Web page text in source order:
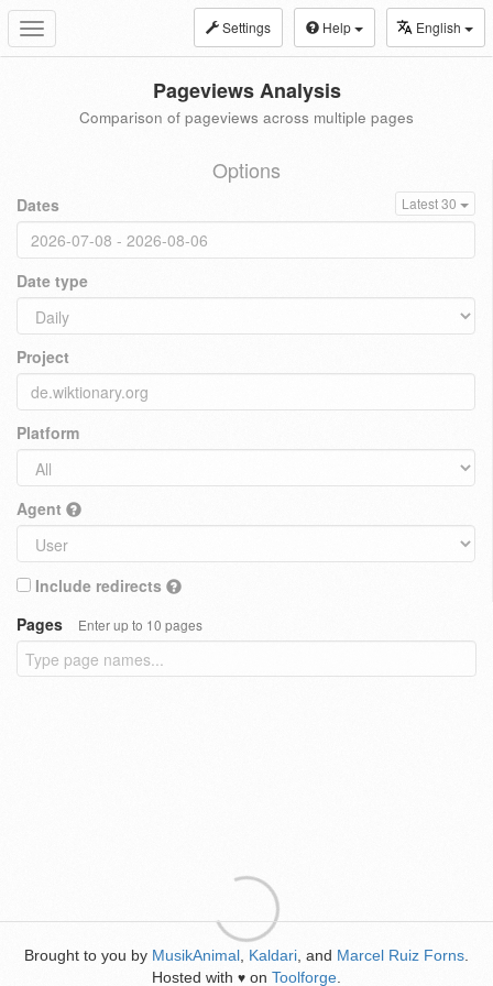
Toggle
navigation
Settings Help English
Pageviews Analysis
Comparison of pageviews across multiple pages
Options
Dates Latest 30
Date type
Project
Platform
Agent
Include redirects
Pages
Enter up to 10 pages
Brought to you by MusikAnimal Kaldari , and Marcel Ruiz Forns
Hosted with ♥ on Toolforge